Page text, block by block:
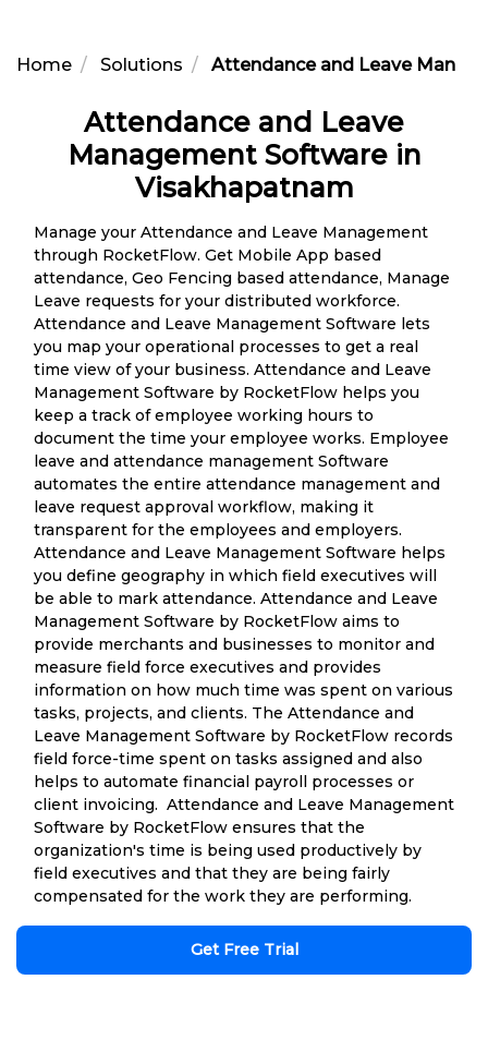
Home Solutions Attendance and Leave
Attendance and Leave
Management Software in
Visakhapatnam
Manage your Attendance and Leave Management
through RocketFlow. Get Mobile App based
attendance, Geo Fencing based attendance, Manage
Leave requests for your distributed workforce.
Attendance and Leave Management Software lets
you map your operational processes to get a real
time view of your business. Attendance and Leave
Management Software by RocketFlow helps you
keep a track of employee working hours to
document the time your employee works. Employee
leave and attendance management Software
automates the entire attendance management and
leave request approval workflow, making it
transparent for the employees and employers.
Attendance and Leave Management Software helps
you define geography in which field executives will
be able to mark attendance. Attendance and Leave
Management Software by RocketFlow aims to
provide merchants and businesses to monitor and
measure field force executives and provides
information on how much time was spent on various
tasks, projects, and clients. The Attendance and
Leave Management Software by RocketFlow records
field force-time spent on tasks assigned and also
helps to automate financial payroll processes or
client invoicing. Attendance and Leave Management
Software by RocketFlow ensures that the
organization's time is being used productively by
field executives and that they are being fairly
compensated for the work they are performing.
Get Free Trial